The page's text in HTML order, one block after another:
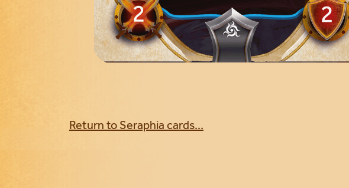
Return to Seraphia cards...